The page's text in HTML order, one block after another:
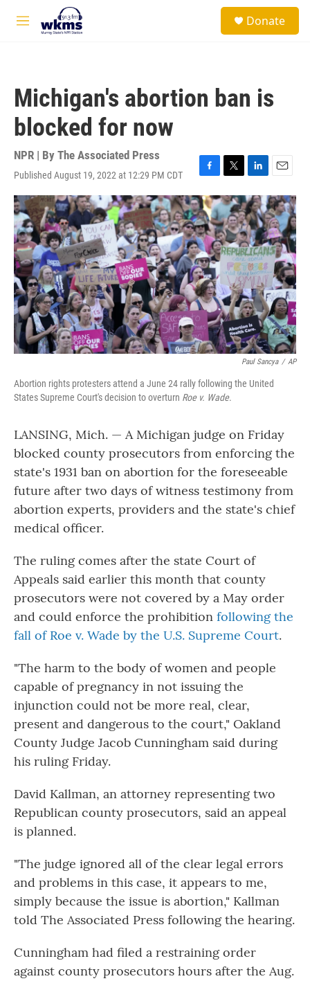
Skip to main content
M
Donate
Michigan's abortion ban is
blocked for now
NPR | By The Associated Press
Published August 19, 2022 at 12:29 PM CDT
F
a
c
e
b
o
o
k
T
w
i
t
t
e
r
L
i
n
k
e
d
I
n
E
m
a
i
l
Paul Sancya / AP
Abortion rights protesters attend a June 24 rally following the United
States Supreme Court's decision to overturn Roe v. Wade.
LANSING, Mich. — A Michigan judge on Friday
blocked county prosecutors from enforcing the
state's 1931 ban on abortion for the foreseeable
future after two days of witness testimony from
abortion experts, providers and the state's chief
medical officer.
The ruling comes after the state Court of
Appeals said earlier this month that county
prosecutors were not covered by a May order
and could enforce the prohibition following the
fall of Roe v. Wade by the U.S. Supreme Court.
"The harm to the body of women and people
capable of pregnancy in not issuing the
injunction could not be more real, clear,
present and dangerous to the court," Oakland
County Judge Jacob Cunningham said during
his ruling Friday.
David Kallman, an attorney representing two
Republican county prosecutors, said an appeal
is planned.
"The judge ignored all of the clear legal errors
and problems in this case, it appears to me,
simply because the issue is abortion," Kallman
told The Associated Press following the hearing.
Cunningham had filed a restraining order
against county prosecutors hours after the Aug.